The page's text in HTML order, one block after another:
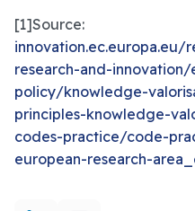
[1]Source:
innovation.ec.europa.eu/
research-and-
policy/knowledge-
principles-knowledge-
codes-practice/code-
european-research-